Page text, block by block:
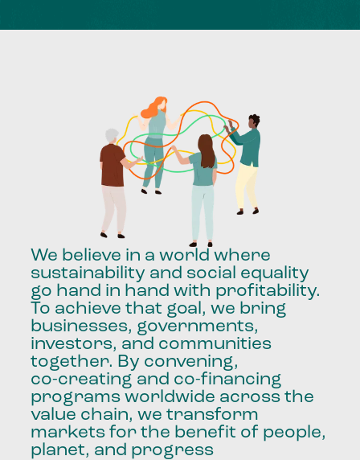
We believe in a world where
sustainability and social equality
go hand in hand with profitability.
To achieve that goal, we bring
businesses, governments,
investors, and communities
together. By convening,
co-creating and co-financing
programs worldwide across the
value chain, we transform
markets for the benefit of people,
planet, and progress